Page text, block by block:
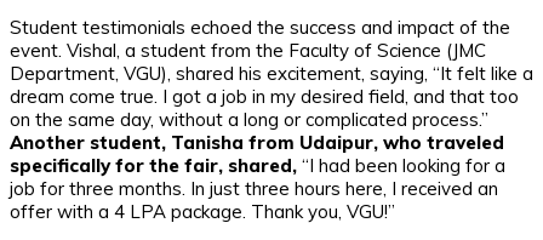
Student testimonials echoed the success and impact of the
event. Vishal, a student from the Faculty of Science (JMC
Department, VGU), shared his excitement, saying, “It felt like a
dream come true. I got a job in my desired field, and that too
on the same day, without a long or complicated process.”
Another student, Tanisha from Udaipur, who traveled
specifically for the fair, shared, “I had been looking for a
job for three months. In just three hours here, I received an
offer with a 4 LPA package. Thank you, VGU!”